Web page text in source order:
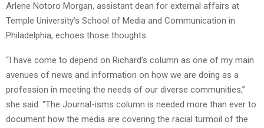
Arlene Notoro Morgan, assistant dean for external affairs at
Temple University’s School of Media and Communication in
Philadelphia, echoes those thoughts.
“I have come to depend on Richard’s column as one of my main
avenues of news and information on how we are doing as a
profession in meeting the needs of our diverse communities,”
she said. “The Journal-isms column is needed more than ever to
document how the media are covering the racial turmoil of the